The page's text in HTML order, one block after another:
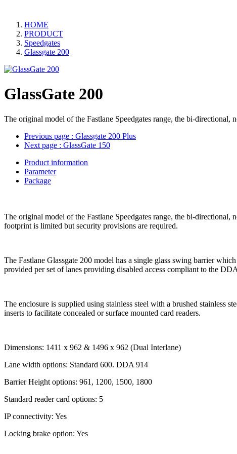
HOME
PRODUCT
Speedgates
Glassgate 200
GlassGate 200
The original model of the Fastlane Speedgates range, the bi-
Previous page : Glassgate 200 Plus
Next page : GlassGate 150
Product information
Parameter
Package
The original model of the Fastlane Speedgates range, the bi-
footprint is limited but security provisions are required.
The Fastlane Glassgate 200 model has a single glass swing barrier
provided per set of lanes providing disabled access compliant to the
The enclosure is supplied using stainless steel with a brushed stainless
inserts to facilitate concealed or surface mounted card readers.
Dimensions: 1411 x 962 & 1496 x 962 (Dual Interlane)
Lane width options: Standard 600. DDA 914
Barrier Height options: 961, 1200, 1500, 1800
Standard reader card options: 5
IP connectivity: Yes
Locking brake option: Yes